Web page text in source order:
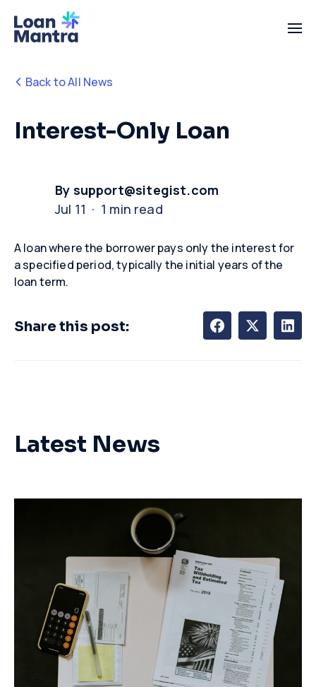
Back to All News
Interest-Only Loan
By support@sitegist.com
Jul 11 · 1 min read
A loan where the borrower pays only the interest for
a specified period, typically the initial years of the
loan term.
Share this post:
Latest News